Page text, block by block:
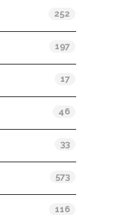
252
197
17
46
33
573
116